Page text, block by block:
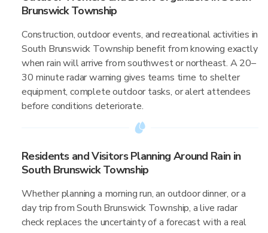
Brunswick Township
Construction, outdoor events, and recreational activities in
South Brunswick Township benefit from knowing exactly
when rain will arrive from southwest or northeast. A 20–
30 minute radar warning gives teams time to shelter
equipment, complete outdoor tasks, or alert attendees
before conditions deteriorate.
Residents and Visitors Planning Around Rain in
South Brunswick Township
Whether planning a morning run, an outdoor dinner, or a
day trip from South Brunswick Township, a live radar
check replaces the uncertainty of a forecast with a real